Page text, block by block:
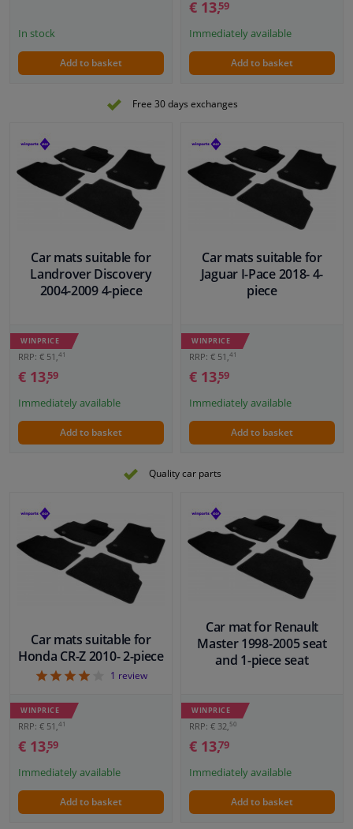
Sensors & electronics
In stock
Add to basket
€ 13,59
Immediately available
Add to basket
Free 30 days exchanges
Car mats suitable for
Landrover Discovery
2004-2009 4-piece
WINPRICE
RRP: € 51,41
€ 13,59
Immediately available
Add to basket
Car mats suitable for
Jaguar I-Pace 2018- 4-
piece
WINPRICE
RRP: € 51,41
€ 13,59
Immediately available
Add to basket
Quality car parts
Car mats suitable for
Honda CR-Z 2010- 2-piece
41 review
WINPRICE
RRP: € 51,41
€ 13,59
Immediately available
Add to basket
Car mat for Renault
Master 1998-2005 seat
and 1-piece seat
WINPRICE
RRP: € 32,50
€ 13,79
Immediately available
Add to basket